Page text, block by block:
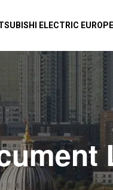
ELECTRIC